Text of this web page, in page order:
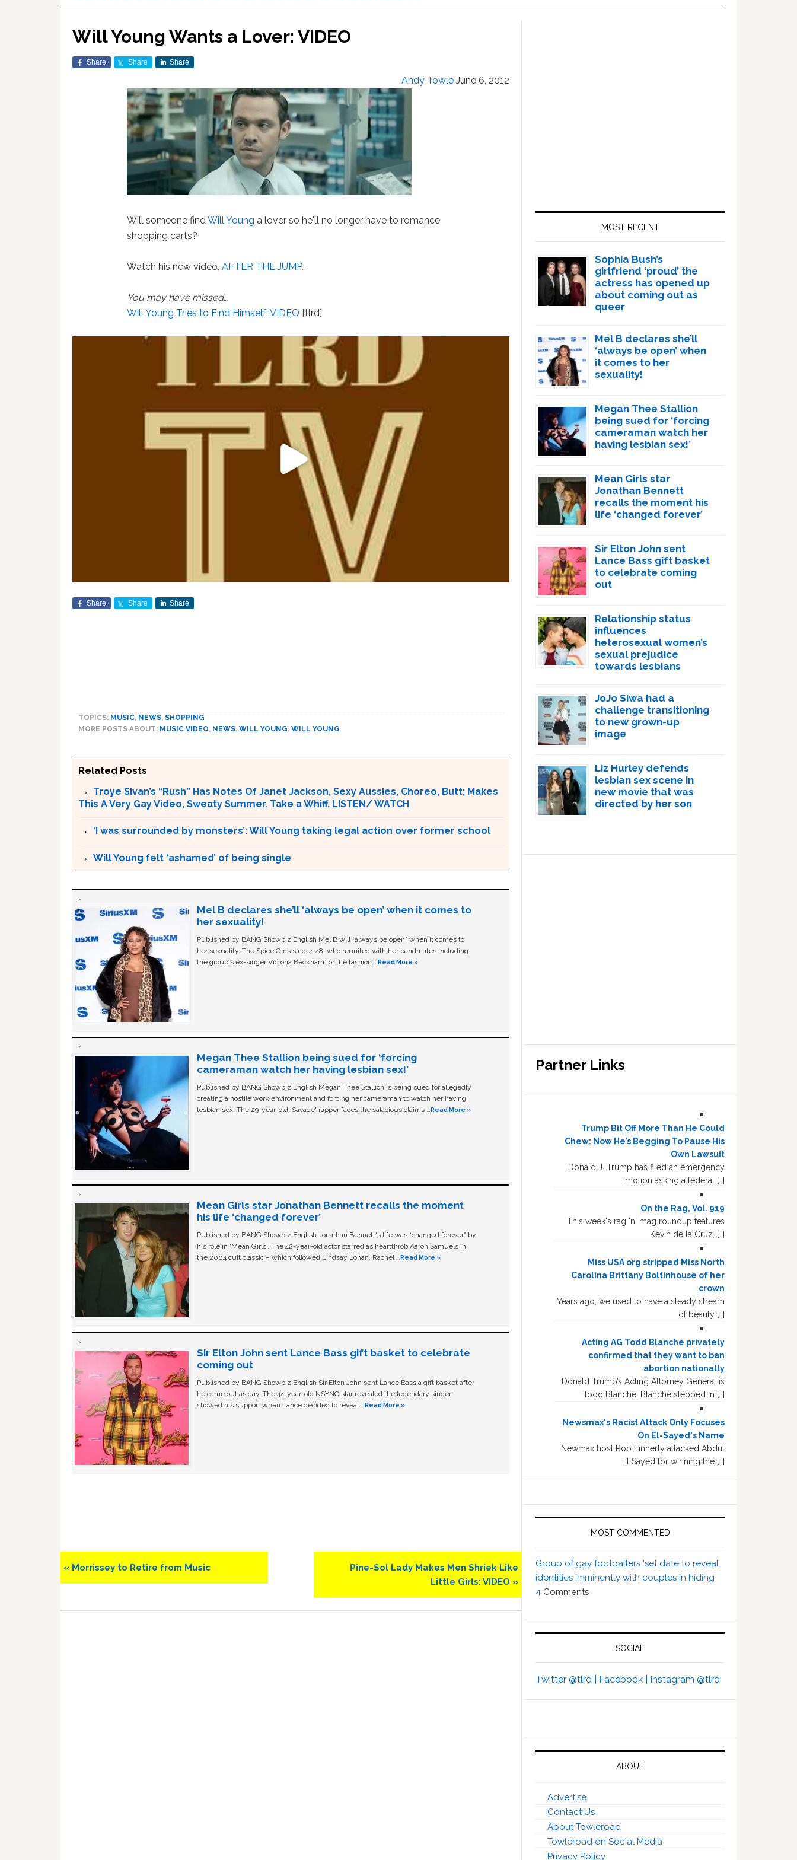
Will Young Wants a Lover: VIDEO
Share Share Share
Andy Towle June 6, 2012
Will someone findWill Young a lover so he'll no longer have to romance
shopping carts?
Watch his new video,AFTER THE JUMP…
You may have missed…
Will Young Tries to Find Himself: VIDEO [tlrd]
Share Share Share
TOPICS: MUSIC, NEWS, SHOPPING
MORE POSTS ABOUT: MUSIC VIDEO, NEWS, WILL YOUNG, WILL YOUNG
Related Posts
Troye Sivan’s “Rush” Has Notes Of Janet Jackson, Sexy Aussies, Choreo, Butt; Makes
This A Very Gay Video, Sweaty Summer. Take a Whiff. LISTEN/ WATCH
‘I was surrounded by monsters’: Will Young taking legal action over former school
Will Young felt ‘ashamed’ of being single
Mel B declares she’ll ‘always be open’ when it comes to
her sexuality!
Published by BANG Showbiz English Mel B will “always be open” when it comes to
her sexuality. The Spice Girls singer, 48, who reunited with her bandmates including
the group's ex-singer Victoria Beckham for the fashion … Read More »
Megan Thee Stallion being sued for ‘forcing
cameraman watch her having lesbian sex!’
Published by BANG Showbiz English Megan Thee Stallion is being sued for allegedly
creating a hostile work environment and forcing her cameraman to watch her having
lesbian sex. The 29-year-old ‘Savage' rapper faces the salacious claims … Read More »
Mean Girls star Jonathan Bennett recalls the moment
his life ‘changed forever’
Published by BANG Showbiz English Jonathan Bennett's life was “changed forever” by
his role in ‘Mean Girls'. The 42-year-old actor starred as heartthrob Aaron Samuels in
the 2004 cult classic – which followed Lindsay Lohan, Rachel … Read More »
Sir Elton John sent Lance Bass gift basket to celebrate
coming out
Published by BANG Showbiz English Sir Elton John sent Lance Bass a gift basket after
he came out as gay. The 44-year-old NSYNC star revealed the legendary singer
showed his support when Lance decided to reveal … Read More »
Previous
« Morrissey to Retire from Music
Next
Pine-Sol Lady Makes Men Shriek Like
Little Girls: VIDEO »
MOST RECENT
Sophia Bush’s
girlfriend ‘proud’ the
actress has opened up
about coming out as
queer
Mel B declares she’ll
‘always be open’ when
it comes to her
sexuality!
Megan Thee Stallion
being sued for ‘forcing
cameraman watch her
having lesbian sex!’
Mean Girls star
Jonathan Bennett
recalls the moment his
life ‘changed forever’
Sir Elton John sent
Lance Bass gift basket
to celebrate coming
out
Relationship status
influences
heterosexual women’s
sexual prejudice
towards lesbians
JoJo Siwa had a
challenge transitioning
to new grown-up
image
Liz Hurley defends
lesbian sex scene in
new movie that was
directed by her son
Partner Links
Trump Bit Off More Than He Could
Chew: Now He’s Begging To Pause His
Own Lawsuit
Donald J. Trump has filed an emergency
motion asking a federal […]
On the Rag, Vol. 919
This week's rag 'n' mag roundup features
Kevin de la Cruz, […]
Miss USA org stripped Miss North
Carolina Brittany Boltinhouse of her
crown
Years ago, we used to have a steady stream
of beauty […]
Acting AG Todd Blanche privately
confirmed that they want to ban
abortion nationally
Donald Trump’s Acting Attorney General is
Todd Blanche. Blanche stepped in […]
Newsmax's Racist Attack Only Focuses
On El-Sayed's Name
Newmax host Rob Finnerty attacked Abdul
El Sayed for winning the […]
MOST COMMENTED
Group of gay footballers ‘set date to reveal
identities imminently with couples in hiding’
4 Comments
SOCIAL
Twitter @tlrd | Facebook | Instagram @tlrd
ABOUT
Advertise
Contact Us
About Towleroad
Towleroad on Social Media
Privacy Policy